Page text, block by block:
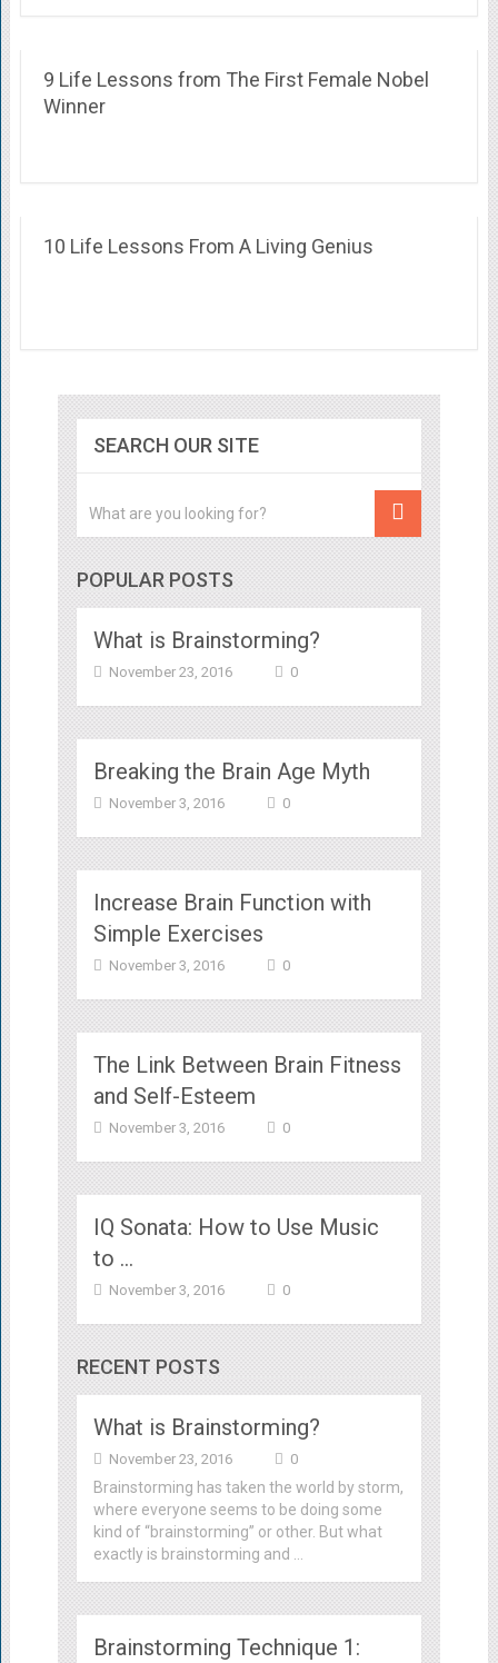
9 Life Lessons from The First Female Nobel
Winner
10 Life Lessons From A Living Genius
SEARCH OUR SITE
POPULAR POSTS
What is Brainstorming?
November 23, 2016 0
Breaking the Brain Age Myth
November 3, 2016 0
Increase Brain Function with
Simple Exercises
November 3, 2016 0
The Link Between Brain Fitness
and Self-Esteem
November 3, 2016 0
IQ Sonata: How to Use Music
to …
November 3, 2016 0
RECENT POSTS
What is Brainstorming?
November 23, 2016 0
Brainstorming has taken the world by storm,
where everyone seems to be doing some
kind of “brainstorming” or other. But what
exactly is brainstorming and …
Brainstorming Technique 1: